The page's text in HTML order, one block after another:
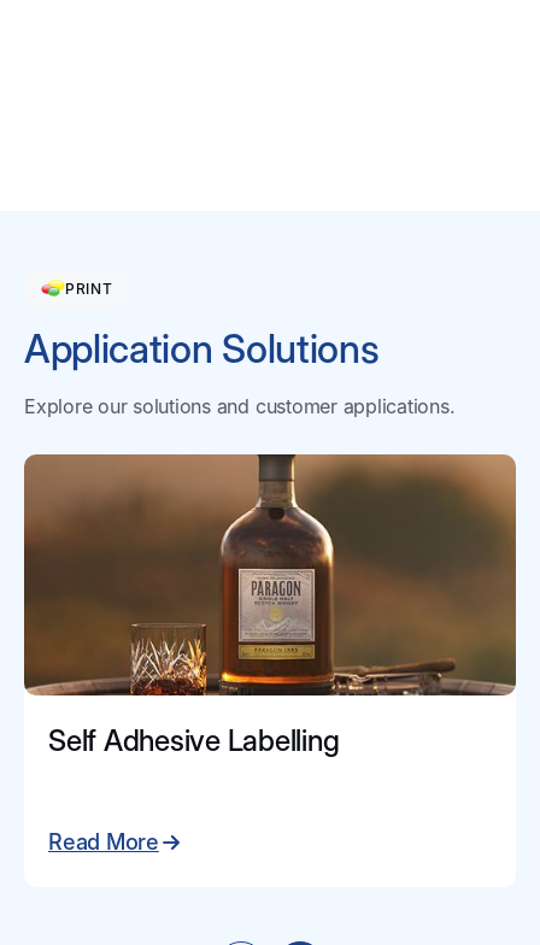
PRINT
Application Solutions
Explore our solutions and customer applications.
Self Adhesive Labelling
Read More